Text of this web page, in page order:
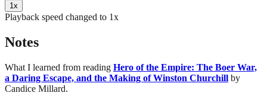
1 x
Playback speed changed to 1x
Notes
What I learned from reading Hero of the Empire: The Boer War,
a Daring Escape, and the Making of Winston Churchill by
Candice Millard.